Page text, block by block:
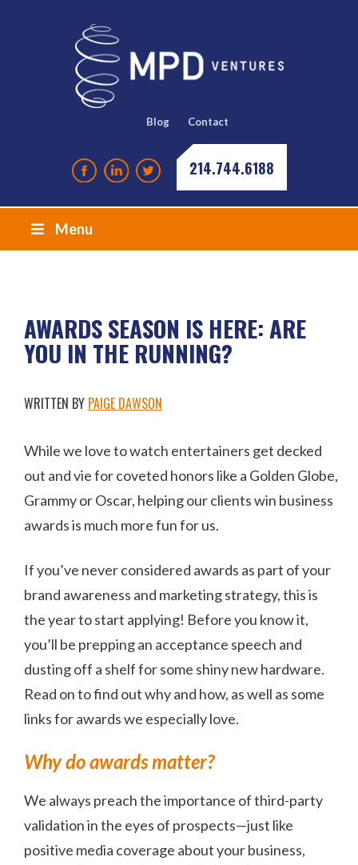
Blog Contact
214.744.6188
Menu
AWARDS SEASON IS HERE: ARE
YOU IN THE RUNNING?
WRITTEN BY PAIGE DAWSON
While we love to watch entertainers get decked
out and vie for coveted honors like a Golden Globe,
Grammy or Oscar, helping our clients win business
awards is much more fun for us.
If you’ve never considered awards as part of your
brand awareness and marketing strategy, this is
the year to start applying! Before you know it,
you’ll be prepping an acceptance speech and
dusting off a shelf for some shiny new hardware.
Read on to find out why and how, as well as some
links for awards we especially love.
Why do awards matter?
We always preach the importance of third-party
validation in the eyes of prospects—just like
positive media coverage about your business,